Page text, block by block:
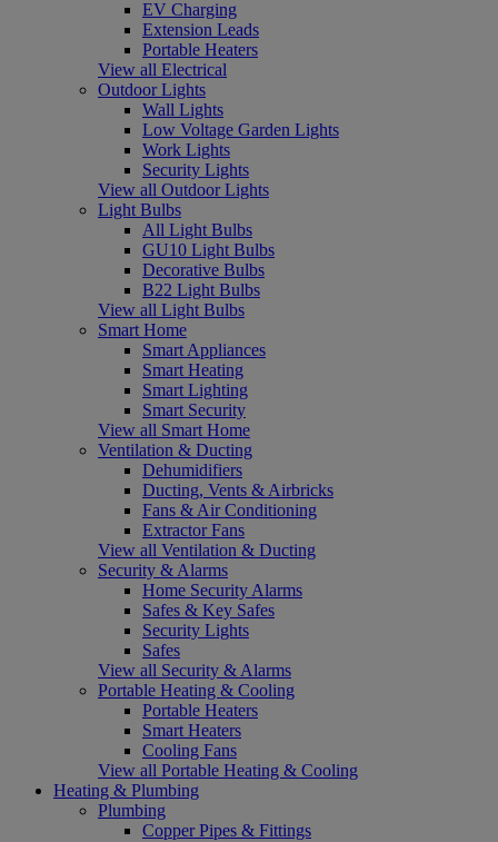
EV Charging
Extension Leads
Portable Heaters
View all Electrical
Outdoor Lights
Wall Lights
Low Voltage Garden Lights
Work Lights
Security Lights
View all Outdoor Lights
Light Bulbs
All Light Bulbs
GU10 Light Bulbs
Decorative Bulbs
B22 Light Bulbs
View all Light Bulbs
Smart Home
Smart Appliances
Smart Heating
Smart Lighting
Smart Security
View all Smart Home
Ventilation & Ducting
Dehumidifiers
Ducting, Vents & Airbricks
Fans & Air Conditioning
Extractor Fans
View all Ventilation & Ducting
Security & Alarms
Home Security Alarms
Safes & Key Safes
Security Lights
Safes
View all Security & Alarms
Portable Heating & Cooling
Portable Heaters
Smart Heaters
Cooling Fans
View all Portable Heating & Cooling
Heating & Plumbing
Plumbing
Copper Pipes & Fittings